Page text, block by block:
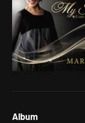
Album